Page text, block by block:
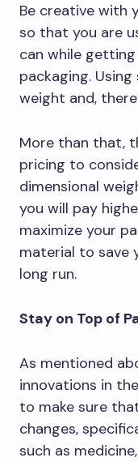
Be creative with
so that you are
can while
packaging.
weight and,
More than that,
pricing to
dimensional
you will pay
maximize your
material to save
long run.
Stay on Top of
As mentioned
innovations in
to make sure
changes,
such as